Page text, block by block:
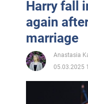
Harry fall
again
marriage
Anastasia
05.03.2025